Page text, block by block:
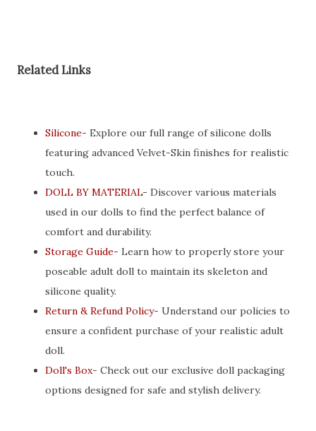
Related Links
Silicone- Explore our full range of silicone dolls
featuring advanced Velvet-Skin finishes for realistic
touch.
DOLL BY MATERIAL- Discover various materials
used in our dolls to find the perfect balance of
comfort and durability.
Storage Guide- Learn how to properly store your
poseable adult doll to maintain its skeleton and
silicone quality.
Return & Refund Policy- Understand our policies to
ensure a confident purchase of your realistic adult
doll.
Doll's Box- Check out our exclusive doll packaging
options designed for safe and stylish delivery.